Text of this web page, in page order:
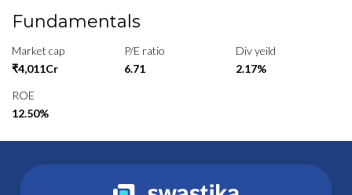
Fundamentals
Market cap
₹4,011Cr
P/E ratio
6.71
Div yeild
2.17%
ROE
12.50%